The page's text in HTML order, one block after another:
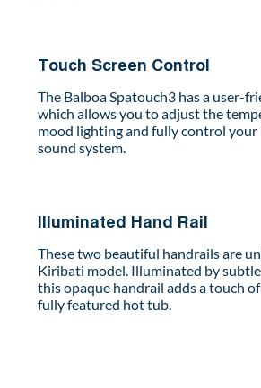
Touch Screen Control
The Balboa Spatouch3 has a user-
which allows you to adjust the
mood lighting and fully control
sound system.
Illuminated Hand Rail
These two beautiful handrails are
Kiribati model. Illuminated by
this opaque handrail adds a touch
fully featured hot tub.